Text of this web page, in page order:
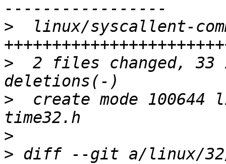
>
linux/syscallent-
>
2 files changed, 33
>
create mode 100644
>
> diff --git a/linux/